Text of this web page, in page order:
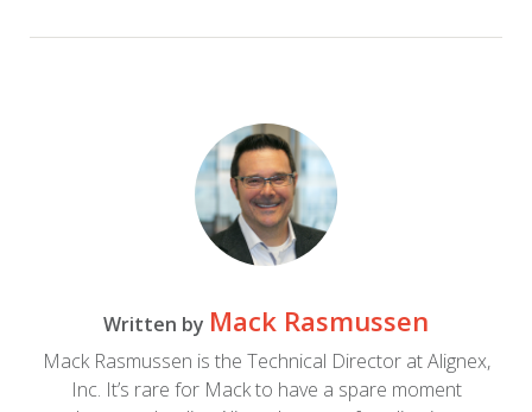
Written by Mack Rasmussen
Mack Rasmussen is the Technical Director at Alignex,
Inc. It’s rare for Mack to have a spare moment